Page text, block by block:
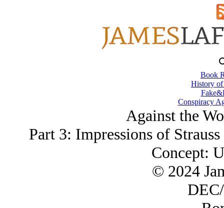
Book
History of
Conspiracy
Against the
Part 3: Impressions of
Concept:
© 2024